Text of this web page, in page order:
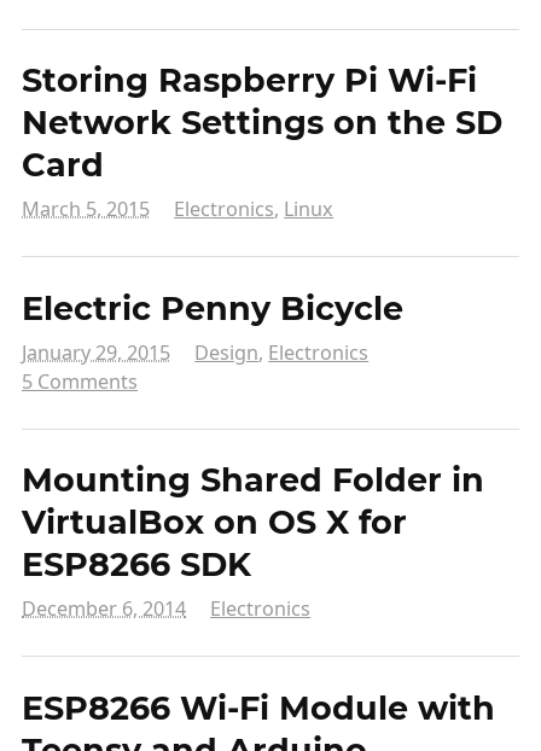
Storing Raspberry Pi Wi-Fi
Network Settings on the SD
Card
March 5, 2015 Electronics, Linux
Electric Penny Bicycle
January 29, 2015 Design, Electronics
5 Comments
Mounting Shared Folder in
VirtualBox on OS X for
ESP8266 SDK
December 6, 2014 Electronics
ESP8266 Wi-Fi Module with